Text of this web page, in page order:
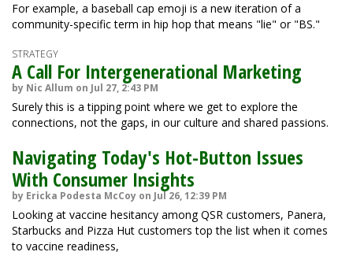
For example, a baseball cap emoji is a new iteration of a
community-specific term in hip hop that means "lie" or "BS."
STRATEGY
A Call For Intergenerational Marketing
by Nic Allum on Jul 27, 2:43 PM
Surely this is a tipping point where we get to explore the
connections, not the gaps, in our culture and shared passions.
Navigating Today's Hot-Button Issues
With Consumer Insights
by Ericka Podesta McCoy on Jul 26, 12:39 PM
Looking at vaccine hesitancy among QSR customers, Panera,
Starbucks and Pizza Hut customers top the list when it comes
to vaccine readiness,